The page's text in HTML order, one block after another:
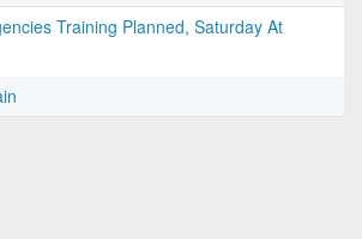
Training Planned, Saturday At